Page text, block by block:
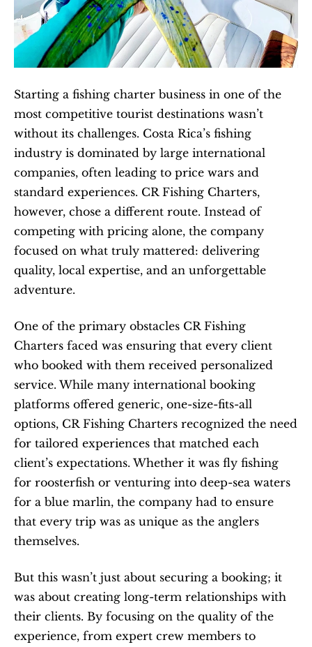
Starting a fishing charter business in one of the
most competitive tourist destinations wasn’t
without its challenges. Costa Rica’s fishing
industry is dominated by large international
companies, often leading to price wars and
standard experiences. CR Fishing Charters,
however, chose a different route. Instead of
competing with pricing alone, the company
focused on what truly mattered: delivering
quality, local expertise, and an unforgettable
adventure.
One of the primary obstacles CR Fishing
Charters faced was ensuring that every client
who booked with them received personalized
service. While many international booking
platforms offered generic, one-size-fits-all
options, CR Fishing Charters recognized the need
for tailored experiences that matched each
client’s expectations. Whether it was fly fishing
for roosterfish or venturing into deep-sea waters
for a blue marlin, the company had to ensure
that every trip was as unique as the anglers
themselves.
But this wasn’t just about securing a booking; it
was about creating long-term relationships with
their clients. By focusing on the quality of the
experience, from expert crew members to